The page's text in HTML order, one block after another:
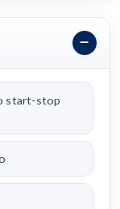
start-stop